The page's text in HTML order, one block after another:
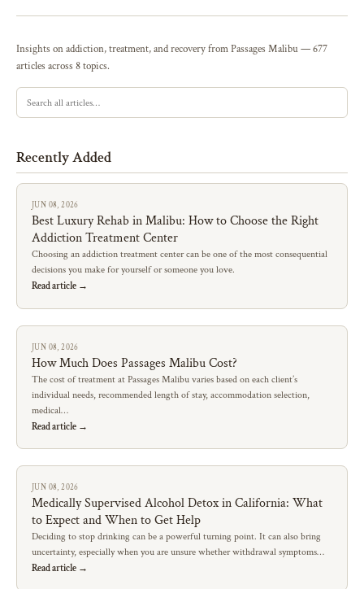
Insights on addiction, treatment, and recovery from Passages Malibu — 677
articles across 8 topics.
Recently Added
JUN 08, 2026
Best Luxury Rehab in Malibu: How to Choose the Right
Addiction Treatment Center
Choosing an addiction treatment center can be one of the most consequential
decisions you make for yourself or someone you love.
Read article →
JUN 08, 2026
How Much Does Passages Malibu Cost?
The cost of treatment at Passages Malibu varies based on each client’s
individual needs, recommended length of stay, accommodation selection,
medical…
Read article →
JUN 08, 2026
Medically Supervised Alcohol Detox in California: What
to Expect and When to Get Help
Deciding to stop drinking can be a powerful turning point. It can also bring
uncertainty, especially when you are unsure whether withdrawal symptoms…
Read article →